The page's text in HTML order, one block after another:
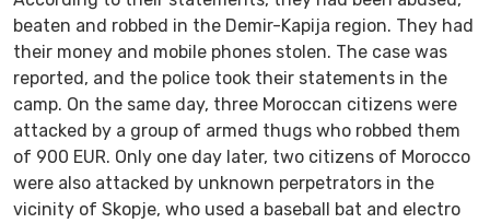
beaten and robbed in the Demir-Kapija region. They had
their money and mobile phones stolen. The case was
reported, and the police took their statements in the
camp. On the same day, three Moroccan citizens were
attacked by a group of armed thugs who robbed them
of 900 EUR. Only one day later, two citizens of Morocco
were also attacked by unknown perpetrators in the
vicinity of Skopje, who used a baseball bat and electro